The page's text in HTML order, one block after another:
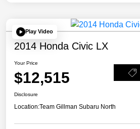
Play Video
2014 Honda Civic LX
Your Price
$12,515
Disclosure
Location:Team Gillman Subaru North